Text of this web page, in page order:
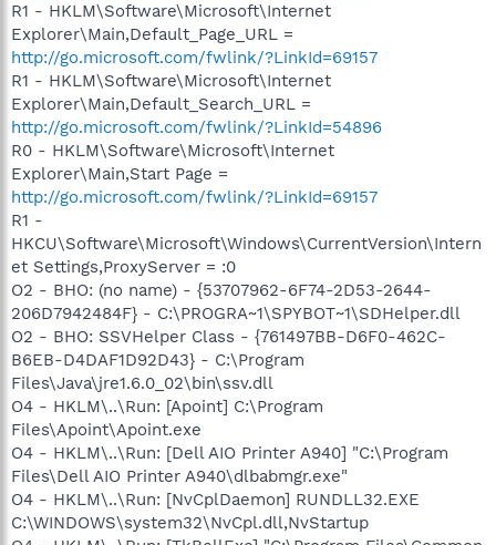
R1 - HKLM\Software\Microsoft\Internet
Explorer\Main,Default_Page_URL =
http://go.microsoft.com/fwlink/?LinkId=69157
R1 - HKLM\Software\Microsoft\Internet
Explorer\Main,Default_Search_URL =
http://go.microsoft.com/fwlink/?LinkId=54896
R0 - HKLM\Software\Microsoft\Internet
Explorer\Main,Start Page =
http://go.microsoft.com/fwlink/?LinkId=69157
R1 -
HKCU\Software\Microsoft\Windows\CurrentVersion\Intern
et Settings,ProxyServer = :0
O2 - BHO: (no name) - {53707962-6F74-2D53-2644-
206D7942484F} - C:\PROGRA~1\SPYBOT~1\SDHelper.dll
O2 - BHO: SSVHelper Class - {761497BB-D6F0-462C-
B6EB-D4DAF1D92D43} - C:\Program
Files\Java\jre1.6.0_02\bin\ssv.dll
O4 - HKLM\..\Run: [Apoint] C:\Program
Files\Apoint\Apoint.exe
O4 - HKLM\..\Run: [Dell AIO Printer A940] "C:\Program
Files\Dell AIO Printer A940\dlbabmgr.exe"
O4 - HKLM\..\Run: [NvCplDaemon] RUNDLL32.EXE
C:\WINDOWS\system32\NvCpl.dll,NvStartup